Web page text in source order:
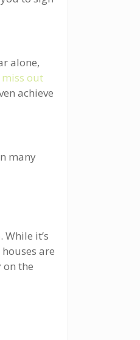
alone,
miss out
achieve
many
it’s
are
on the